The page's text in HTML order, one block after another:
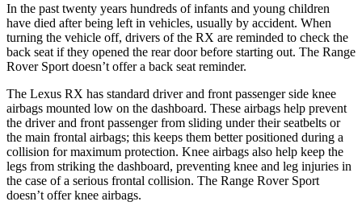
In the past twenty years hundreds of infants and young children
have died after being left in vehicles, usually by accident. When
turning the vehicle off, drivers of the RX are reminded to check the
back seat if they opened the rear door before starting out. The Range
Rover Sport doesn’t offer a back seat reminder.
The Lexus RX has standard driver and front passenger side knee
airbags mounted low on the dashboard. These airbags help prevent
the driver and front passenger from sliding under their seatbelts or
the main frontal airbags; this keeps them better positioned during a
collision for maximum protection. Knee airbags also help keep the
legs from striking the dashboard, preventing knee and leg injuries in
the case of a serious frontal collision. The Range Rover Sport
doesn’t offer knee airbags.